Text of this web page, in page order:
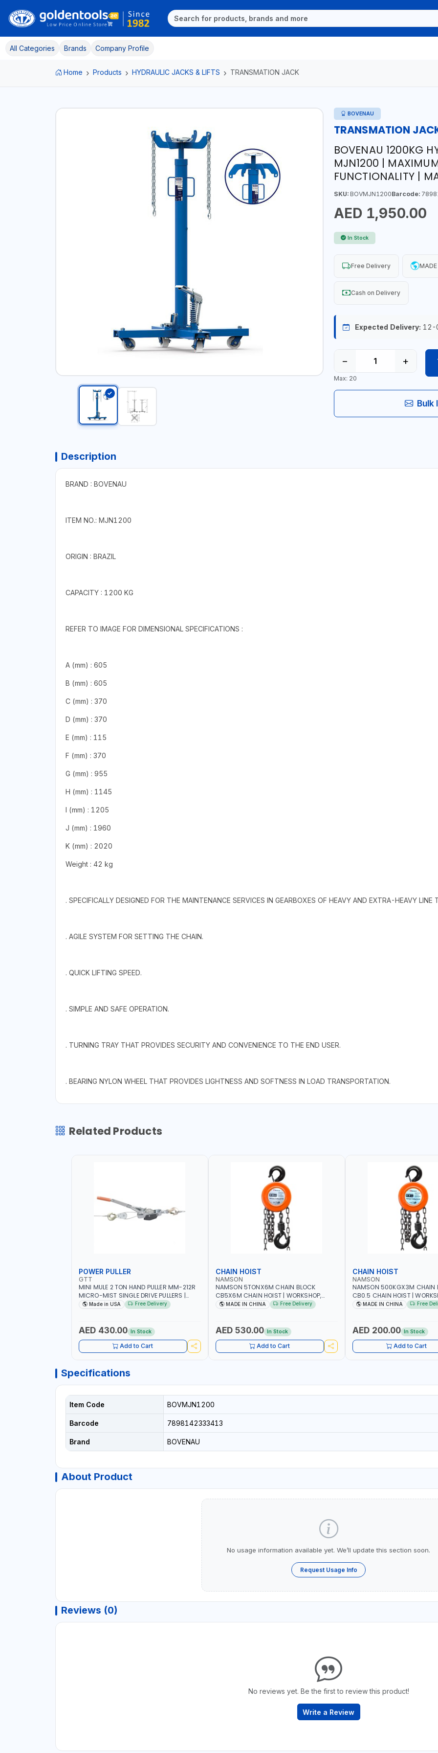
All Categories Brands Company Profile
Home Products HYDRAULIC JACKS & LIFTS TRANSMATION JACK
BOVENAU
TRANSMATION
BOVENAU 1200KG
MJN1200 |
FUNCTIONALITY |
SKU:BOVMJN1200Barcode:
AED 1,950.00
In Stock
Free Delivery MADE
Cash on Delivery
Expected Delivery: 12-
− +
Max: 20
Bulk
Description
BRAND : BOVENAU
ITEM NO.: MJN1200
ORIGIN : BRAZIL
CAPACITY : 1200 KG
REFER TO IMAGE FOR DIMENSIONAL SPECIFICATIONS :
A (mm) : 605
B (mm) : 605
C (mm) : 370
D (mm) : 370
E (mm) : 115
F (mm) : 370
G (mm) : 955
H (mm) : 1145
I (mm) : 1205
J (mm) : 1960
K (mm) : 2020
Weight : 42 kg
. SPECIFICALLY DESIGNED FOR THE MAINTENANCE SERVICES IN GEARBOXES OF HEAVY AND EXTRA-HEAVY LINE
. AGILE SYSTEM FOR SETTING THE CHAIN.
. QUICK LIFTING SPEED.
. SIMPLE AND SAFE OPERATION.
. TURNING TRAY THAT PROVIDES SECURITY AND CONVENIENCE TO THE END USER.
. BEARING NYLON WHEEL THAT PROVIDES LIGHTNESS AND SOFTNESS IN LOAD TRANSPORTATION.
Related Products
POWER PULLER
GTT
MINI MULE 2 TON HAND PULLER MM-212R
MICRO-MIST SINGLE DRIVE PULLERS |
STEEL HOOK WITH SAFETY LATCH |
Made in USA Free Delivery
AED 430.00 In Stock
Add to Cart
CHAIN HOIST
NAMSON
NAMSON 5TONX6M CHAIN BLOCK
CB5X6M CHAIN HOIST | WORKSHOP,
FACTORIES, WAREHOUSES, SHIPYARDS,
MADE IN CHINA Free Delivery
AED 530.00 In Stock
Add to Cart
CHAIN HOIST
NAMSON
NAMSON 500KGX3M CHAIN
CB0.5 CHAIN HOIST |
FACTORIES, WAREHOUSES,
MADE IN CHINA Free
AED 200.00 In Stock
Add to Cart
Specifications
Item Code BOVMJN1200
Barcode 7898142333413
Brand BOVENAU
About Product
No usage information available yet. We’ll update this section soon.
Request Usage Info
Reviews (0)
No reviews yet. Be the first to review this product!
Write a Review